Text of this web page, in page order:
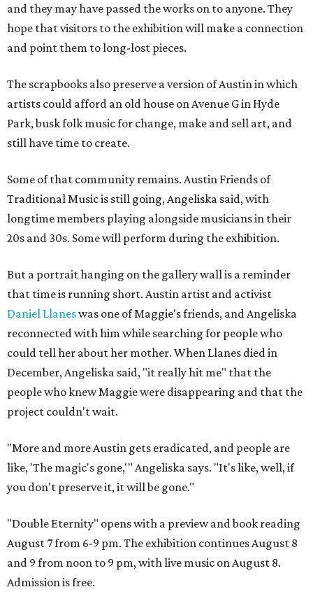
and they may have passed the works on to anyone. They
hope that visitors to the exhibition will make a connection
and point them to long-lost pieces.
The scrapbooks also preserve a version of Austin in which
artists could afford an old house on Avenue G in Hyde
Park, busk folk music for change, make and sell art, and
still have time to create.
Some of that community remains. Austin Friends of
Traditional Music is still going, Angeliska said, with
longtime members playing alongside musicians in their
20s and 30s. Some will perform during the exhibition.
But a portrait hanging on the gallery wall is a reminder
that time is running short. Austin artist and activist
Daniel Llaneswas one of Maggie's friends, and Angeliska
reconnected with him while searching for people who
could tell her about her mother. When Llanes died in
December, Angeliska said, "it really hit me" that the
people who knew Maggie were disappearing and that the
project couldn't wait.
"More and more Austin gets eradicated, and people are
like, 'The magic's gone,'" Angeliska says. "It's like, well, if
you don't preserve it, it will be gone."
"Double Eternity" opens with a preview and book reading
August 7 from 6-9 pm. The exhibition continues August 8
and 9 from noon to 9 pm, with live music on August 8.
Admission is free.